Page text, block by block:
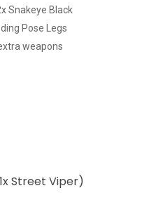
Snakeye Black
Pose Legs
weapons
Street Viper)